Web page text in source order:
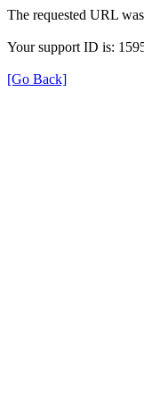
The requested URL
Your support ID is:
[Go Back]